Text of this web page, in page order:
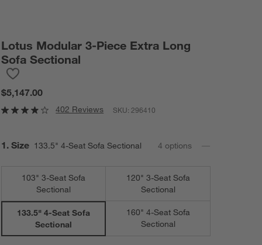
Lotus Modular 3-Piece Extra Long
Sofa Sectional
$5,147.00
402 Reviews SKU:296410
Step
1 . Size 133.5" 4-Seat Sofa Sectional 4 options
103" 3-Seat Sofa
Sectional
120" 3-Seat Sofa
Sectional
133.5" 4-Seat Sofa
Sectional
160" 4-Seat Sofa
Sectional